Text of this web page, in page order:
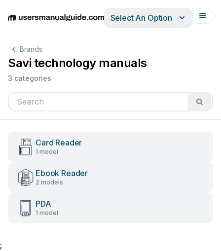
EnglishDeutschEspañolItalianoFrançais
Select An Option
Brands
Savi technology manuals
3 categories
Card Reader
1 model
Ebook Reader
2 models
PDA
1 model
;